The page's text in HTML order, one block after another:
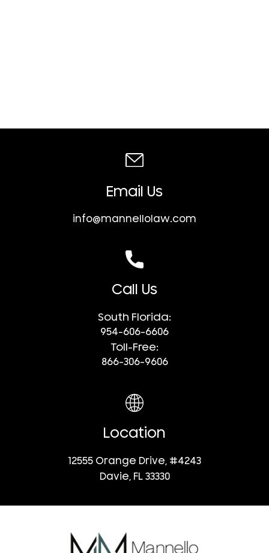
Email Us
info@mannellolaw.com
Call Us
South Florida:
954-606-6606
Toll-Free:
866-306-9606
Location
12555 Orange Drive, #4243
Davie, FL 33330